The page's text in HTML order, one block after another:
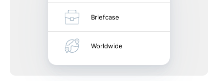
Briefcase
Worldwide